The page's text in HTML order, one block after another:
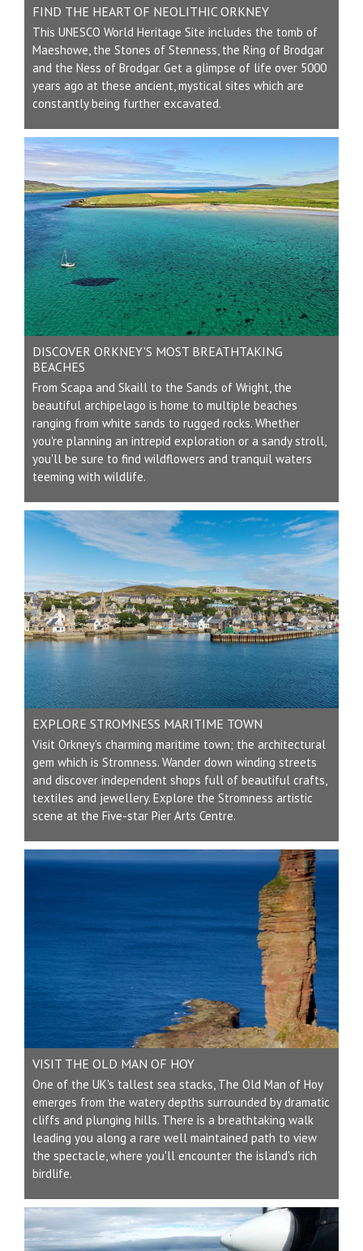
FIND THE HEART OF NEOLITHIC ORKNEY
This UNESCO World Heritage Site includes the tomb of
Maeshowe, the Stones of Stenness, the Ring of Brodgar
and the Ness of Brodgar. Get a glimpse of life over 5000
years ago at these ancient, mystical sites which are
constantly being further excavated.
DISCOVER ORKNEY'S MOST BREATHTAKING
BEACHES
From Scapa and Skaill to the Sands of Wright, the
beautiful archipelago is home to multiple beaches
ranging from white sands to rugged rocks. Whether
you're planning an intrepid exploration or a sandy stroll,
you'll be sure to find wildflowers and tranquil waters
teeming with wildlife.
EXPLORE STROMNESS MARITIME TOWN
Visit Orkney’s charming maritime town; the architectural
gem which is Stromness. Wander down winding streets
and discover independent shops full of beautiful crafts,
textiles and jewellery. Explore the Stromness artistic
scene at the Five-star Pier Arts Centre.
VISIT THE OLD MAN OF HOY
One of the UK's tallest sea stacks, The Old Man of Hoy
emerges from the watery depths surrounded by dramatic
cliffs and plunging hills. There is a breathtaking walk
leading you along a rare well maintained path to view
the spectacle, where you'll encounter the island's rich
birdlife.